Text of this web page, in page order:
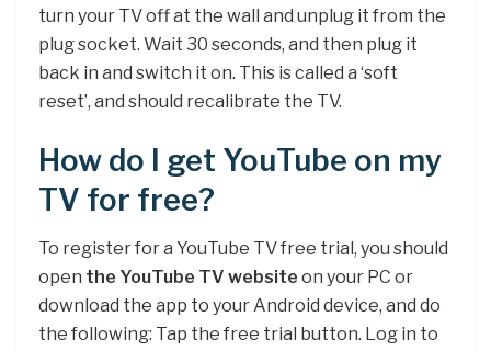
turn your TV off at the wall and unplug it from the
plug socket. Wait 30 seconds, and then plug it
back in and switch it on. This is called a ‘soft
reset’, and should recalibrate the TV.
How do I get YouTube on my
TV for free?
To register for a YouTube TV free trial, you should
open the YouTube TV website on your PC or
download the app to your Android device, and do
the following: Tap the free trial button. Log in to